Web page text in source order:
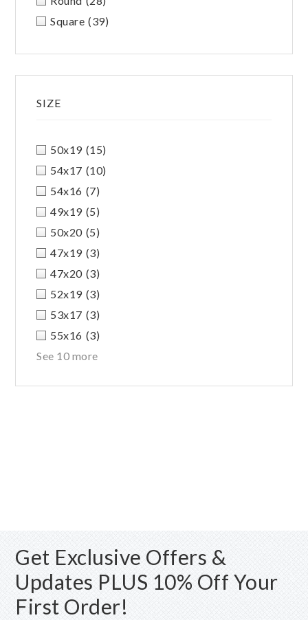
Square (39)
SIZE
50x19 (15)
54x17 (10)
54x16 (7)
49x19 (5)
50x20 (5)
47x19 (3)
47x20 (3)
52x19 (3)
53x17 (3)
55x16 (3)
See 10 more
Get Exclusive Offers &
Updates PLUS 10% Off Your
First Order!